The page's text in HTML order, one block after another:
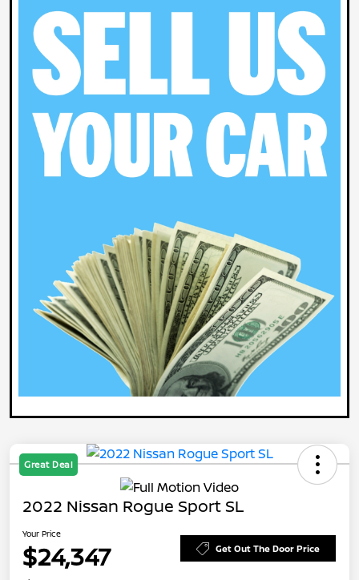
Great Deal
2022 Nissan Rogue Sport SL
Your Price
$24,347 Get Out The Door Price